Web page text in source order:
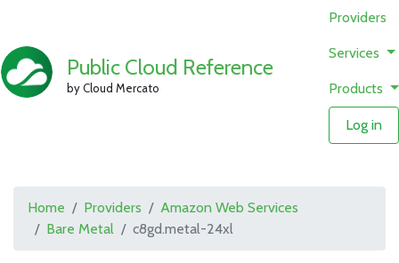
Public Cloud Reference
by Cloud Mercato
Providers
Services
Products
Log in
Home Providers
Amazon Web Services
Bare Metal
c8gd.metal-24xl